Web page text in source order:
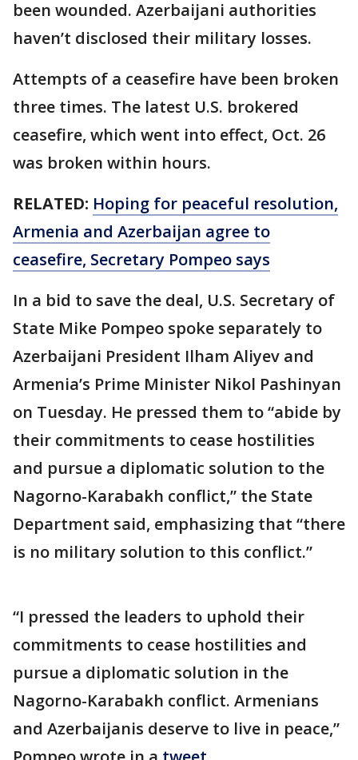
been wounded. Azerbaijani authorities
haven’t disclosed their military losses.
Attempts of a ceasefire have been broken
three times. The latest U.S. brokered
ceasefire, which went into effect, Oct. 26
was broken within hours.
RELATED: Hoping for peaceful resolution,
Armenia and Azerbaijan agree to
ceasefire, Secretary Pompeo says
In a bid to save the deal, U.S. Secretary of
State Mike Pompeo spoke separately to
Azerbaijani President Ilham Aliyev and
Armenia’s Prime Minister Nikol Pashinyan
on Tuesday. He pressed them to “abide by
their commitments to cease hostilities
and pursue a diplomatic solution to the
Nagorno-Karabakh conflict,” the State
Department said, emphasizing that “there
is no military solution to this conflict.”
“I pressed the leaders to uphold their
commitments to cease hostilities and
pursue a diplomatic solution in the
Nagorno-Karabakh conflict. Armenians
and Azerbaijanis deserve to live in peace,”